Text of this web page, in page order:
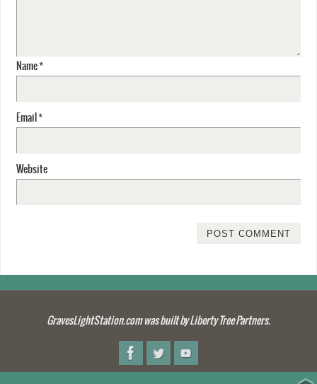
Name*
Email *
Website
GravesLightStation.com was built by Liberty Tree Partners.